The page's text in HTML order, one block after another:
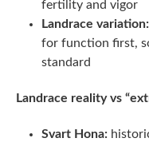
fertility and vigor
Landrace variation:
for function first,
standard
Landrace reality vs
Svart Hona: